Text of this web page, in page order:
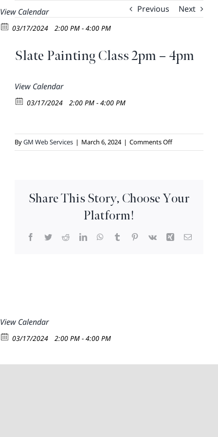
Skip
content
View Calendar
03/17/2024 2:00 PM - 4:00 PM
Previous Next
Slate Painting Class 2pm – 4pm
View Calendar
03/17/2024 2:00 PM - 4:00 PM
ByGM Web Services | March 6, 2024 | Comments Offon
Slate
–
Share This Story, Choose Your
Platform!
Facebook
TwitterRedditLinkedInWhatsApp
TumblrPinterest
Vk Xing Email
View Calendar
03/17/2024 2:00 PM - 4:00 PM